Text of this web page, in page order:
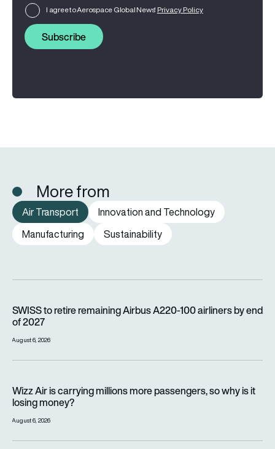
I agree to Aerospace Global News' Privacy Policy
Subscribe
More from
Air Transport
Innovation and Technology
Manufacturing
Sustainability
SWISS to retire remaining Airbus A220-100 airliners by end
of 2027
August 6, 2026
Wizz Air is carrying millions more passengers, so why is it
losing money?
August 6, 2026